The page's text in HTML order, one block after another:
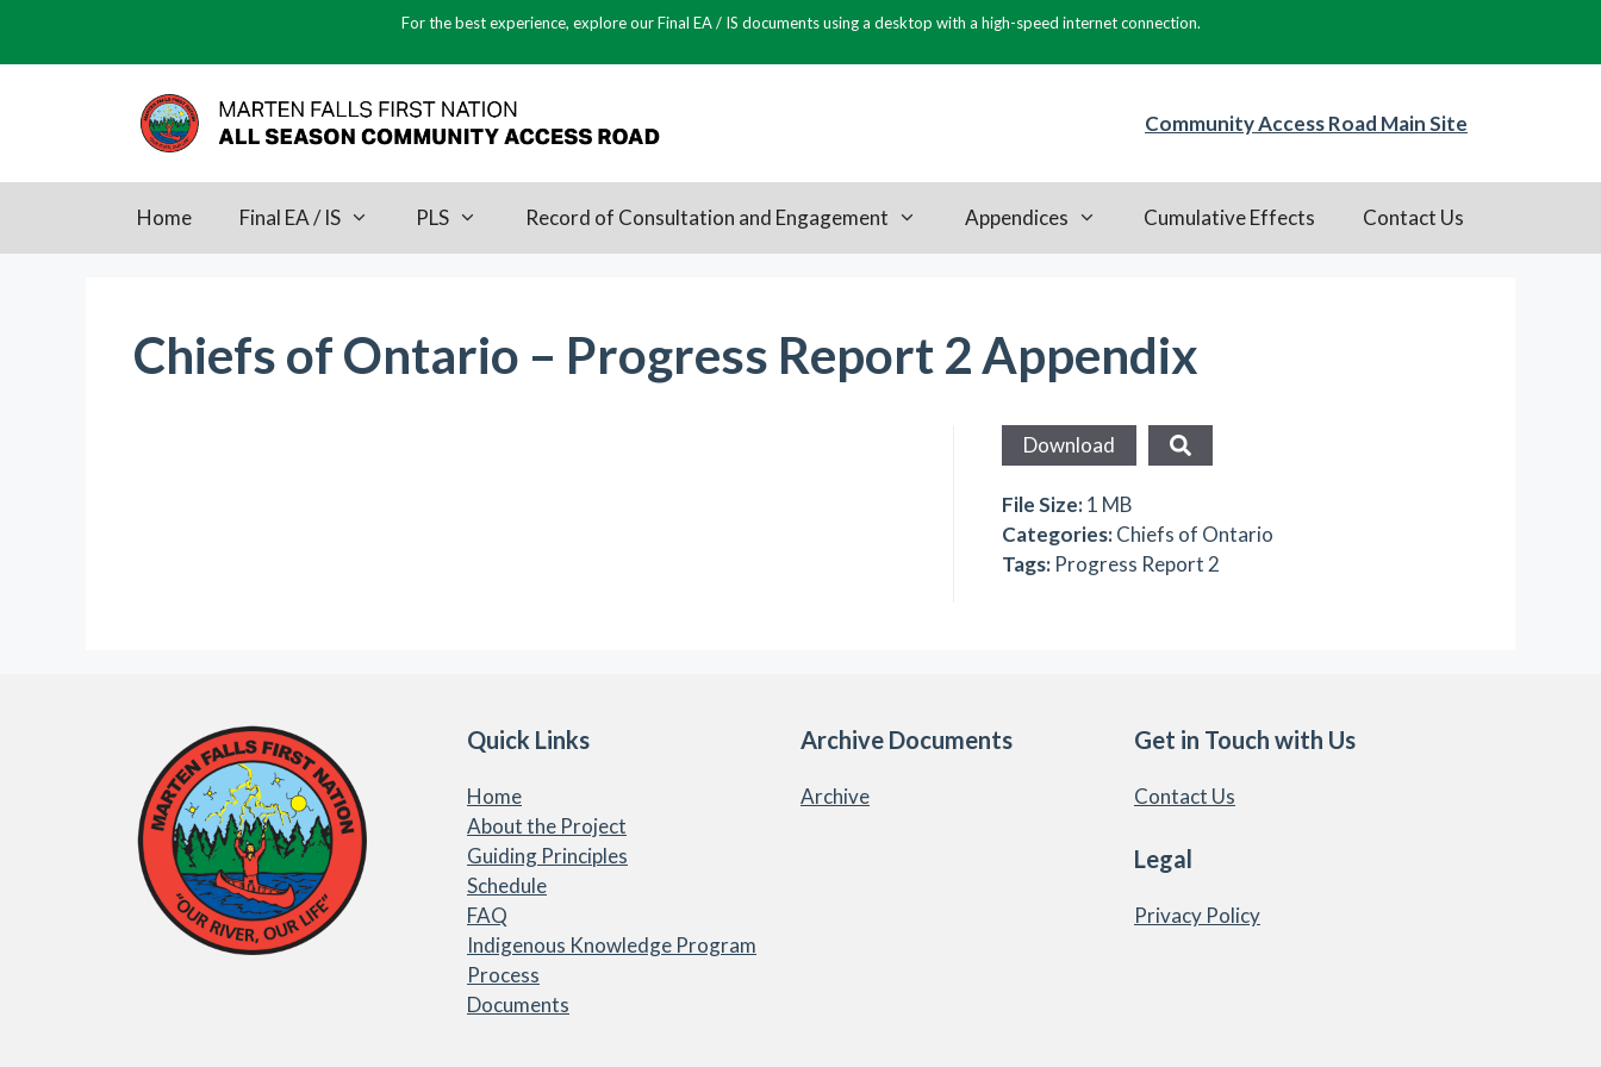
For the best experience, explore our Final EA / IS documents using a desktop with a high-speed internet connection.
Community Access Road Main Site
Home Final EA / IS PLS Record of Consultation and Engagement Appendices Cumulative Effects Contact Us
Chiefs of Ontario – Progress Report 2 Appendix
Download
File Size:1 MB
Categories:Chiefs of Ontario
Tags: Progress Report 2
Quick Links
Home
About the Project
Guiding Principles
Schedule
FAQ
Indigenous Knowledge Program
Process
Documents
Archive Documents
Archive
Get in Touch with Us
Contact Us
Legal
Privacy Policy